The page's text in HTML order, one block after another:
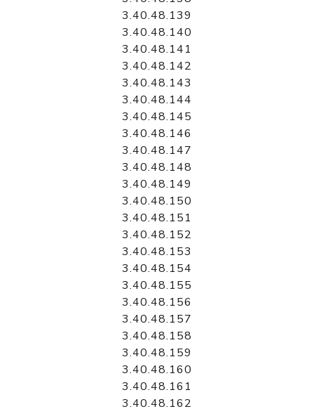
3.40.48.139
3.40.48.140
3.40.48.141
3.40.48.142
3.40.48.143
3.40.48.144
3.40.48.145
3.40.48.146
3.40.48.147
3.40.48.148
3.40.48.149
3.40.48.150
3.40.48.151
3.40.48.152
3.40.48.153
3.40.48.154
3.40.48.155
3.40.48.156
3.40.48.157
3.40.48.158
3.40.48.159
3.40.48.160
3.40.48.161
3.40.48.162